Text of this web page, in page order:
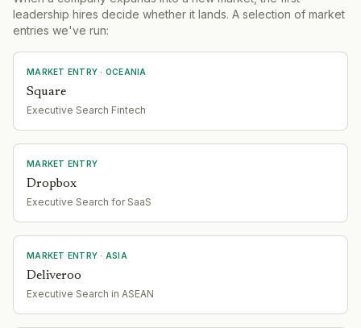
leadership hires decide whether it lands. A selection of market
entries we've run:
MARKET ENTRY · OCEANIA
Square
Executive Search Fintech
MARKET ENTRY
Dropbox
Executive Search for SaaS
MARKET ENTRY · ASIA
Deliveroo
Executive Search in ASEAN